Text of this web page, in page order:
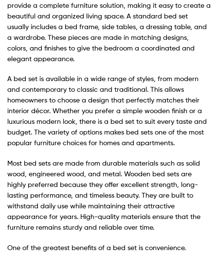
provide a complete furniture solution, making it easy to create a
beautiful and organized living space. A standard bed set
usually includes a bed frame, side tables, a dressing table, and
a wardrobe. These pieces are made in matching designs,
colors, and finishes to give the bedroom a coordinated and
elegant appearance.
A bed set is available in a wide range of styles, from modern
and contemporary to classic and traditional. This allows
homeowners to choose a design that perfectly matches their
interior décor. Whether you prefer a simple wooden finish or a
luxurious modern look, there is a bed set to suit every taste and
budget. The variety of options makes bed sets one of the most
popular furniture choices for homes and apartments.
Most bed sets are made from durable materials such as solid
wood, engineered wood, and metal. Wooden bed sets are
highly preferred because they offer excellent strength, long-
lasting performance, and timeless beauty. They are built to
withstand daily use while maintaining their attractive
appearance for years. High-quality materials ensure that the
furniture remains sturdy and reliable over time.
One of the greatest benefits of a bed set is convenience.